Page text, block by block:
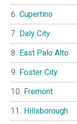
Cupertino
Daly City
East Palo Alto
Foster City
Fremont
Hillsborough